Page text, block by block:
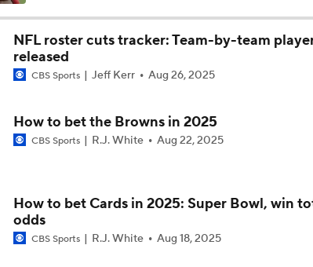
The Rookie Difference at Wide Receiver
Browns' QB1 Battle: Sanders vs. Watson
Browns LB Quincy Williams Camp Montage
Fred Greetham's Camp Check-In (8/4/26)
NFL roster cuts tracker: Team-by-team
released
CBS Sports Jeff Kerr Aug 26, 2025
How to bet the Browns in 2025
CBS Sports R.J. White Aug 22, 2025
How to bet Cards in 2025: Super Bowl, win
odds
CBS Sports R.J. White Aug 18, 2025